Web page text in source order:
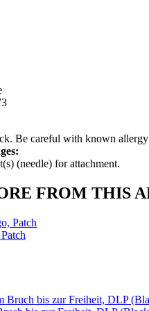
Be careful with known
(needle) for attachment.
FROM THIS